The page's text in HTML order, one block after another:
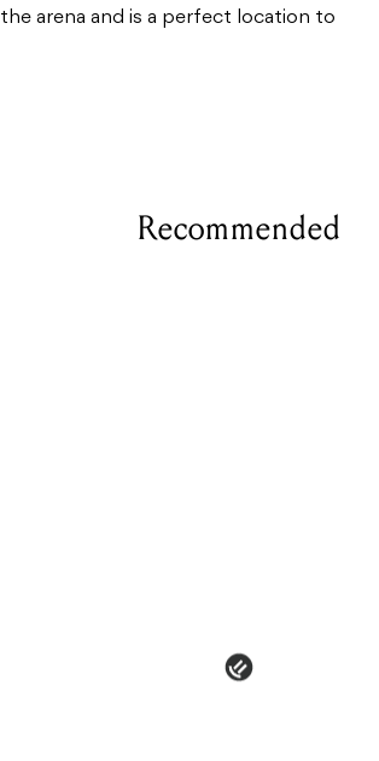
arena and is a perfect location to
Recommended